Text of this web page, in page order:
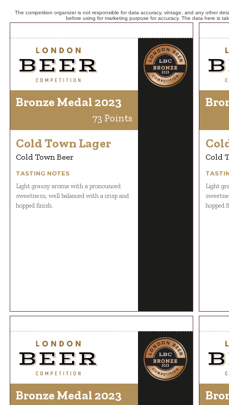
The competition organizer is not responsible for data accuracy, vintage, and any other
before using for marketing purpose for accuracy. The data here is
Bronze Medal 2023
73 Points
Cold Town Lager
Cold Town Beer
TASTING NOTES
Light grassy aroma with a pronounced
sweetness, well balanced with a crisp and
hopped finish.
Cold
Light
hopped
Bronze Medal 2023